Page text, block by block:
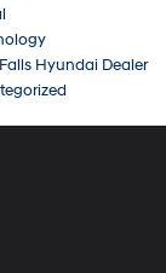
Hyundai Dealer